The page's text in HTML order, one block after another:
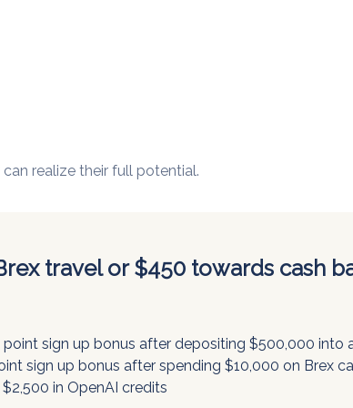
realize their full potential.
travel or $450 towards cash
point sign up bonus after depositing $500,000 into
sign up bonus after spending $10,000 on Brex
in OpenAI credits